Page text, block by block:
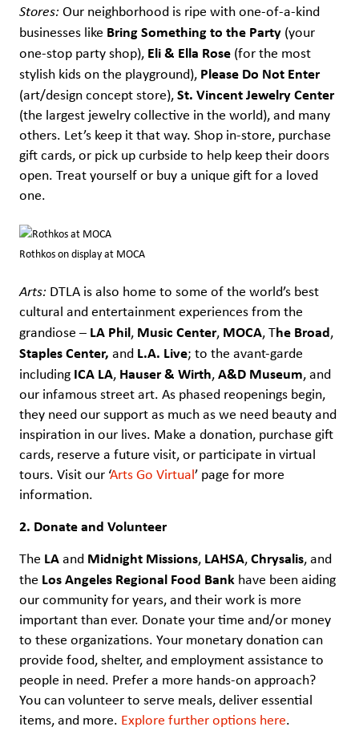
Stores: Our neighborhood is ripe with one-of-a-kind
businesses like Bring Something to the Party (your
one-stop party shop), Eli & Ella Rose (for the most
stylish kids on the playground), Please Do Not Enter
(art/design concept store),St. Vincent Jewelry Center
(the largest jewelry collective in the world), and many
others. Let’s keep it that way. Shop in-store, purchase
gift cards, or pick up curbside to help keep their doors
open. Treat yourself or buy a unique gift for a loved
one.
Rothkos on display at MOCA
Arts: DTLA is also home to some of the world’s best
cultural and entertainment experiences from the
grandiose – LA Phil, Music Center, MOCA, The Broad,
Staples Center, and L.A. Live; to the avant-garde
including ICA LA, Hauser & Wirth,A&D Museum, and
our infamous street art. As phased reopenings begin,
they need our support as much as we need beauty and
inspiration in our lives. Make a donation, purchase gift
cards, reserve a future visit, or participate in virtual
tours. Visit our ‘Arts Go Virtual’ page for more
information.
2. Donate and Volunteer
The LAand Midnight Missions, LAHSA,Chrysalis, and
the Los Angeles Regional Food Bank have been aiding
our community for years, and their work is more
important than ever. Donate your time and/or money
to these organizations. Your monetary donation can
provide food, shelter, and employment assistance to
people in need. Prefer a more hands-on approach?
You can volunteer to serve meals, deliver essential
items, and more. Explore further options here.